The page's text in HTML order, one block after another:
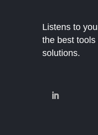
Listens to
the best
solutions.